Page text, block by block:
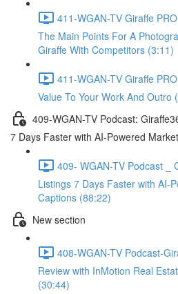
411-WGAN-TV Giraffe
The Main Points For A
Giraffe With Competitors (3:11)
411-WGAN-TV Giraffe
Value To Your Work And Outro
409-WGAN-TV Podcast:
7 Days Faster with AI-Powered
409- WGAN-TV Podcast _
Listings 7 Days Faster with AI-
Captions (88:22)
New section
408-WGAN-TV Podcast-
Review with InMotion Real
(30:44)